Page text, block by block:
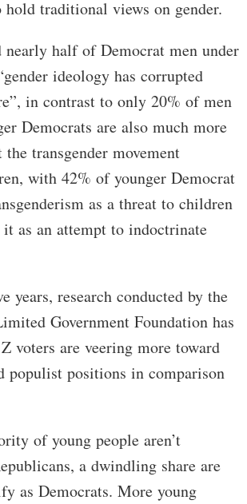
hold traditional views on gender.
nearly half of Democrat men under
ideology has corrupted
in contrast to only 20% of men
Democrats are also much more
the transgender movement
with 42% of younger Democrat
as a threat to children
it as an attempt to indoctrinate
years, research conducted by the
Government Foundation has
voters are veering more toward
populist positions in comparison
of young people aren’t
a dwindling share are
as Democrats. More young